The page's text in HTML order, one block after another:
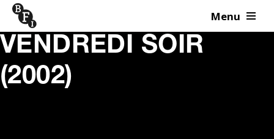
Skip to content Menu
VENDREDI SOIR
(2002)